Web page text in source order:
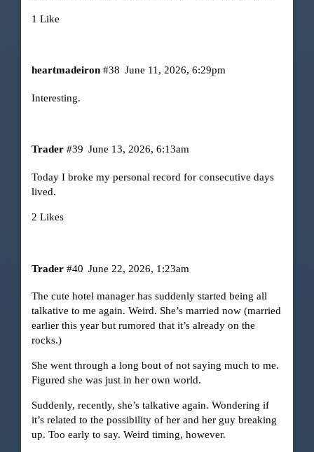
1 Like
heartmadeiron June 11, 2026, 6:29pm
#38
Interesting.
Trader June 13, 2026, 6:13am
#39
Today I broke my personal record for consecutive days
lived.
2 Likes
Trader June 22, 2026, 1:23am
#40
The cute hotel manager has suddenly started being all
talkative to me again. Weird. She’s married now (married
earlier this year but rumored that it’s already on the
rocks.)
She went through a long bout of not saying much to me.
Figured she was just in her own world.
Suddenly, recently, she’s talkative again. Wondering if
it’s related to the possibility of her and her guy breaking
up. Too early to say. Weird timing, however.